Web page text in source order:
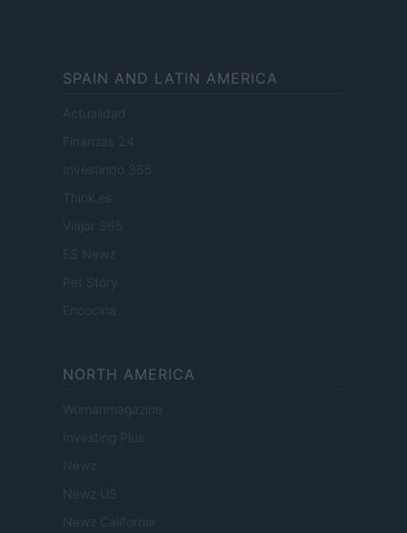
SPAIN AND LATIN AMERICA
Actualidad
Finanzas 24
Investindo 365
Think.es
Viajar 365
ES Newz
Pet Story
Encocina
NORTH AMERICA
Womanmagazine
Investing Plus
Newz
Newz US
Newz California